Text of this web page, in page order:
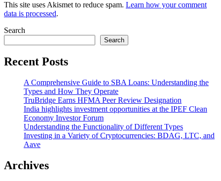
This site uses Akismet to reduce spam. Learn how your comment
data is processed.
Search
Search
Recent Posts
A Comprehensive Guide to SBA Loans: Understanding the
Types and How They Operate
TruBridge Earns HFMA Peer Review Designation
India highlights investment opportunities at the IPEF Clean
Economy Investor Forum
Understanding the Functionality of Different Types
Investing in a Variety of Cryptocurrencies: BDAG, LTC, and
Aave
Archives